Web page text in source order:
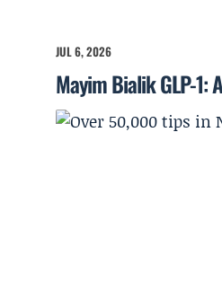
JUL 6, 2026
Mayim Bialik GLP-